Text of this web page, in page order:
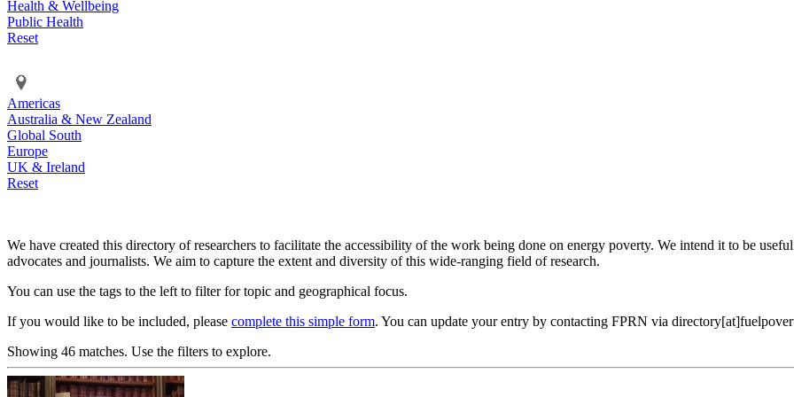
Health & Wellbeing
Public Health
Reset
Americas
Australia & New Zealand
Global South
Europe
UK & Ireland
Reset
We have created this directory of researchers to facilitate the accessibility of the work being done on energy poverty. We intend it to be
advocates and journalists. We aim to capture the extent and diversity of this wide-ranging field of research.
You can use the tags to the left to filter for topic and geographical focus.
If you would like to be included, please complete this simple form. You can update your entry by contacting FPRN via
Showing 46 matches. Use the filters to explore.